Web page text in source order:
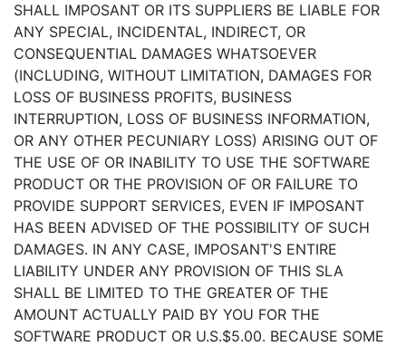
SHALL IMPOSANT OR ITS SUPPLIERS BE LIABLE FOR
ANY SPECIAL, INCIDENTAL, INDIRECT, OR
CONSEQUENTIAL DAMAGES WHATSOEVER
(INCLUDING, WITHOUT LIMITATION, DAMAGES FOR
LOSS OF BUSINESS PROFITS, BUSINESS
INTERRUPTION, LOSS OF BUSINESS INFORMATION,
OR ANY OTHER PECUNIARY LOSS) ARISING OUT OF
THE USE OF OR INABILITY TO USE THE SOFTWARE
PRODUCT OR THE PROVISION OF OR FAILURE TO
PROVIDE SUPPORT SERVICES, EVEN IF IMPOSANT
HAS BEEN ADVISED OF THE POSSIBILITY OF SUCH
DAMAGES. IN ANY CASE, IMPOSANT'S ENTIRE
LIABILITY UNDER ANY PROVISION OF THIS SLA
SHALL BE LIMITED TO THE GREATER OF THE
AMOUNT ACTUALLY PAID BY YOU FOR THE
SOFTWARE PRODUCT OR U.S.$5.00. BECAUSE SOME